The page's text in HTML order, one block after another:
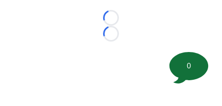
Loading...
Loading...
0